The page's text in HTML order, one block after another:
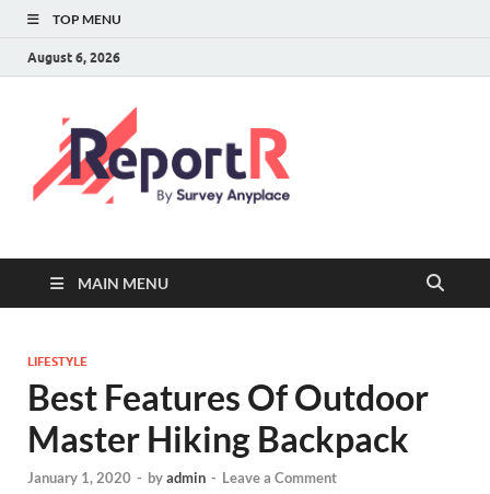
TOP MENU
August 6, 2026
MAIN MENU
LIFESTYLE
Best Features Of Outdoor
Master Hiking Backpack
January 1, 2020 - byadmin - Leave a Comment